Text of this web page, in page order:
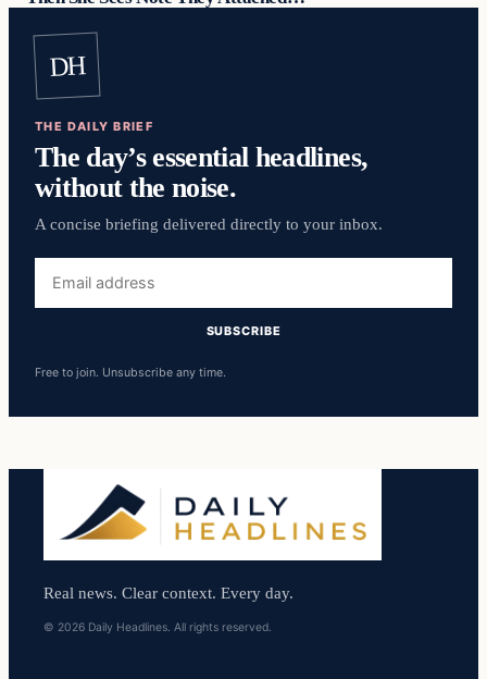
DH
THE DAILY BRIEF
The day’s essential headlines,
without the noise.
A concise briefing delivered directly to your inbox.
address
SUBSCRIBE
Free to join. Unsubscribe any time.
Real news. Clear context. Every day.
© 2026 Daily Headlines. All rights reserved.